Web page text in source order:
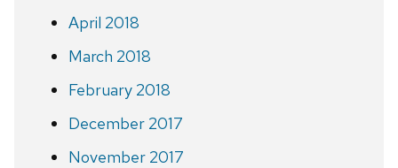
April 2018
March 2018
February 2018
December 2017
November 2017